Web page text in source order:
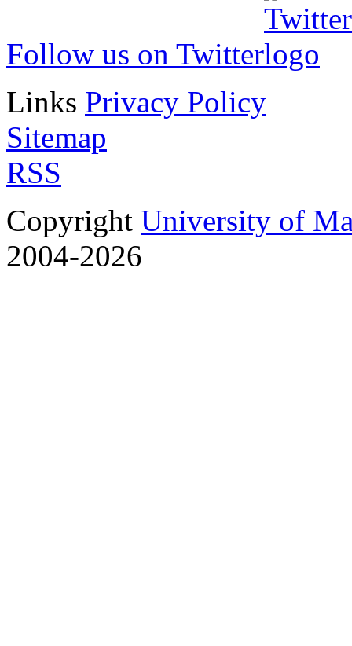
Follow us on Twitter
Links Privacy Policy
Sitemap
RSS
Copyright University of
2004-2026